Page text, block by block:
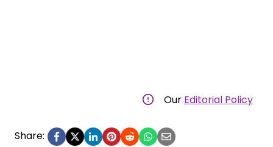
Our Editorial Policy
Share: